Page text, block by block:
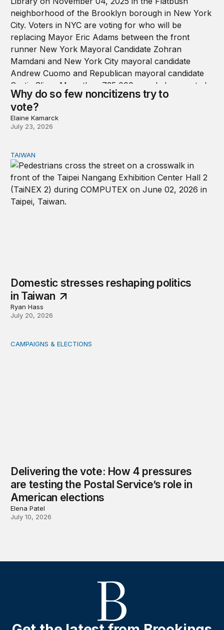
Why do so few noncitizens try to
vote?
Elaine Kamarck
July 23, 2026
Domestic stresses reshaping politics in Taiwan
TAIWAN
Domestic stresses reshaping politics
in Taiwan
Ryan Hass
July 20, 2026
Delivering the vote: How 4 pressures are testing the
CAMPAIGNS & ELECTIONS
Delivering the vote: How 4 pressures
are testing the Postal Service’s role in
American elections
Elena Patel
July 10, 2026